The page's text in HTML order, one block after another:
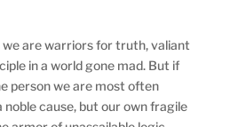
we are warriors for truth, valiant
in a world gone mad. But if
person we are most often
noble cause, but our own fragile